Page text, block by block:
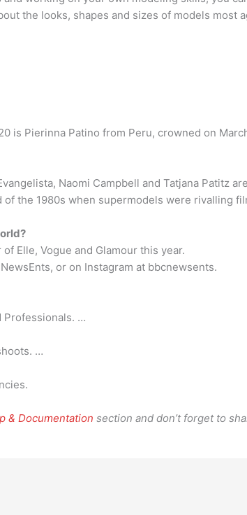
the looks, shapes and sizes of models
is Pierinna Patino from Peru, crowned on
Naomi Campbell and Tatjana Patitz
the 1980s when supermodels were rivalling
Elle, Vogue and Glamour this year.
or on Instagram at bbcnewsents.
Professionals. …
…
& Documentation section and don’t forget to